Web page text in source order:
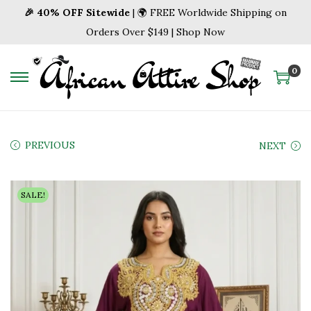
🎉 40% OFF Sitewide | 🌍 FREE Worldwide Shipping on
Orders Over $149 | Shop Now
S
o
n
a
v
g
a
S
o
c
o
n
e
n
0
PREVIOUS NEXT
SALE!